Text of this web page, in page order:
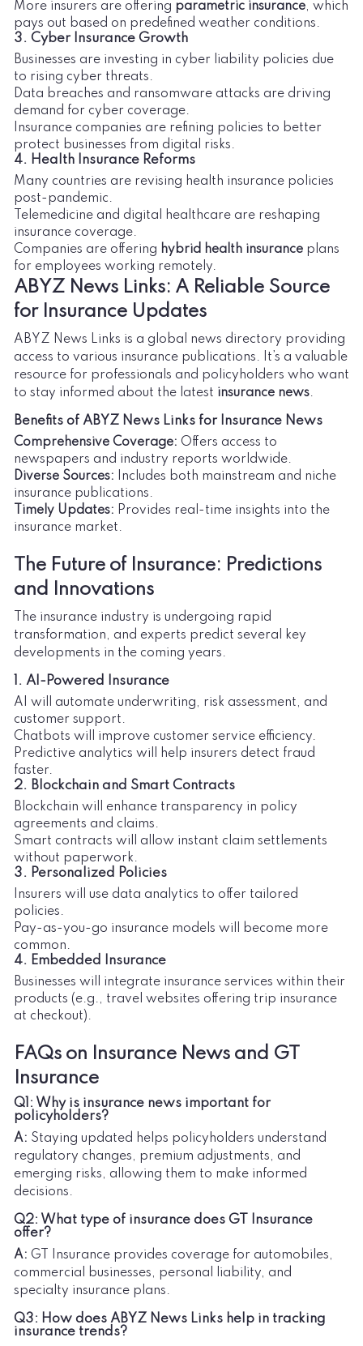
More insurers are offering parametric insurance, which
pays out based on predefined weather conditions.
3. Cyber Insurance Growth
Businesses are investing in cyber liability policies due
to rising cyber threats.
Data breaches and ransomware attacks are driving
demand for cyber coverage.
Insurance companies are refining policies to better
protect businesses from digital risks.
4. Health Insurance Reforms
Many countries are revising health insurance policies
post-pandemic.
Telemedicine and digital healthcare are reshaping
insurance coverage.
Companies are offering hybrid health insurance plans
for employees working remotely.
ABYZ News Links: A Reliable Source
for Insurance Updates
ABYZ News Links is a global news directory providing
access to various insurance publications. It’s a valuable
resource for professionals and policyholders who want
to stay informed about the latest insurance news.
Benefits of ABYZ News Links for Insurance News
Comprehensive Coverage: Offers access to
newspapers and industry reports worldwide.
Diverse Sources: Includes both mainstream and niche
insurance publications.
Timely Updates: Provides real-time insights into the
insurance market.
The Future of Insurance: Predictions
and Innovations
The insurance industry is undergoing rapid
transformation, and experts predict several key
developments in the coming years.
1. AI-Powered Insurance
AI will automate underwriting, risk assessment, and
customer support.
Chatbots will improve customer service efficiency.
Predictive analytics will help insurers detect fraud
faster.
2. Blockchain and Smart Contracts
Blockchain will enhance transparency in policy
agreements and claims.
Smart contracts will allow instant claim settlements
without paperwork.
3. Personalized Policies
Insurers will use data analytics to offer tailored
policies.
Pay-as-you-go insurance models will become more
common.
4. Embedded Insurance
Businesses will integrate insurance services within their
products (e.g., travel websites offering trip insurance
at checkout).
FAQs on Insurance News and GT
Insurance
Q1: Why is insurance news important for
policyholders?
A: Staying updated helps policyholders understand
regulatory changes, premium adjustments, and
emerging risks, allowing them to make informed
decisions.
Q2: What type of insurance does GT Insurance
offer?
A: GT Insurance provides coverage for automobiles,
commercial businesses, personal liability, and
specialty insurance plans.
Q3: How does ABYZ News Links help in tracking
insurance trends?